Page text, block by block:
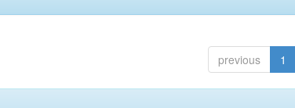
previous 1